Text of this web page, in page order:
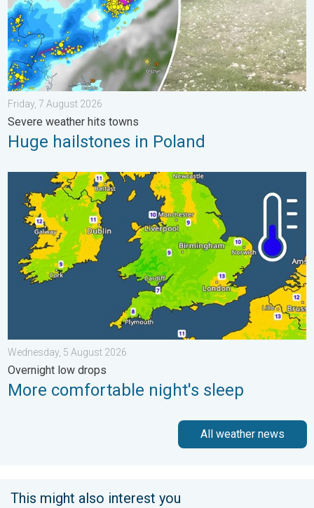
Friday, 7 August 2026
Severe weather hits towns
Huge hailstones in Poland
More comfortable night's sleep. Overnight low drops. . .
Wednesday, 5 August 2026
Overnight low drops
More comfortable night's sleep
All weather news
This might also interest you